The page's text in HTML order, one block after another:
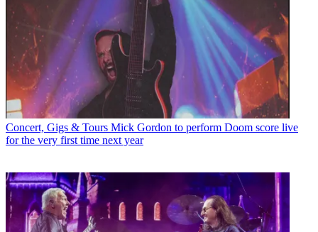
Concert, Gigs & Tours Mick Gordon to perform Doom score live
for the very first time next year